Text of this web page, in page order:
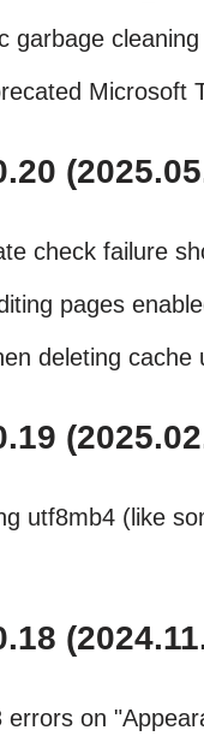
garbage
Microsoft
check failure
pages
deleting cache
utf8mb4 (like
errors on